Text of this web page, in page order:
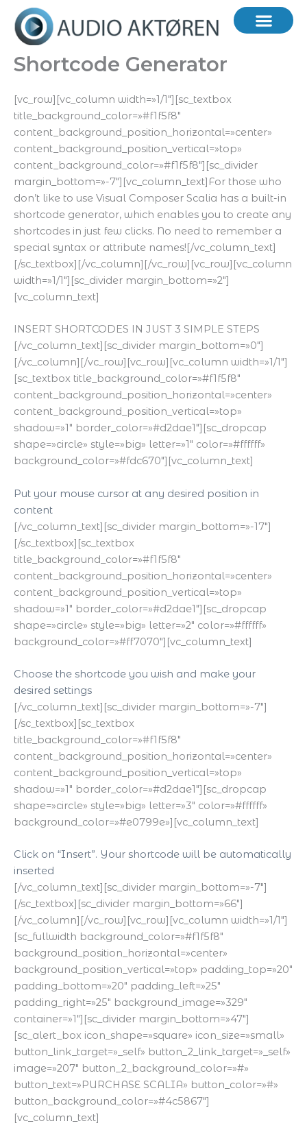
Hopp
rett
innholdet
Shortcode Generator
[vc_row][vc_column width=»1/1″][sc_textbox
title_background_color=»#f1f5f8″
content_background_position_horizontal=»center»
content_background_position_vertical=»top»
content_background_color=»#f1f5f8″][sc_divider
margin_bottom=»-7″][vc_column_text]For those who
don’t like to use Visual Composer Scalia has a built-in
shortcode generator, which enables you to create any
shortcodes in just few clicks. No need to remember a
special syntax or attribute names![/vc_column_text]
[/sc_textbox][/vc_column][/vc_row][vc_row][vc_column
width=»1/1″][sc_divider margin_bottom=»2″]
[vc_column_text]
INSERT SHORTCODES IN JUST 3 SIMPLE STEPS
[/vc_column_text][sc_divider margin_bottom=»0″]
[/vc_column][/vc_row][vc_row][vc_column width=»1/1″]
[sc_textbox title_background_color=»#f1f5f8″
content_background_position_horizontal=»center»
content_background_position_vertical=»top»
shadow=»1″ border_color=»#d2dae1″][sc_dropcap
shape=»circle» style=»big» letter=»1″ color=»#ffffff»
background_color=»#fdc670″][vc_column_text]
Put your mouse cursor at any desired position in
content
[/vc_column_text][sc_divider margin_bottom=»-17″]
[/sc_textbox][sc_textbox
title_background_color=»#f1f5f8″
content_background_position_horizontal=»center»
content_background_position_vertical=»top»
shadow=»1″ border_color=»#d2dae1″][sc_dropcap
shape=»circle» style=»big» letter=»2″ color=»#ffffff»
background_color=»#ff7070″][vc_column_text]
Choose the shortcode you wish and make your
desired settings
[/vc_column_text][sc_divider margin_bottom=»-7″]
[/sc_textbox][sc_textbox
title_background_color=»#f1f5f8″
content_background_position_horizontal=»center»
content_background_position_vertical=»top»
shadow=»1″ border_color=»#d2dae1″][sc_dropcap
shape=»circle» style=»big» letter=»3″ color=»#ffffff»
background_color=»#e0799e»][vc_column_text]
Click on “Insert”. Your shortcode will be automatically
inserted
[/vc_column_text][sc_divider margin_bottom=»-7″]
[/sc_textbox][sc_divider margin_bottom=»66″]
[/vc_column][/vc_row][vc_row][vc_column width=»1/1″]
[sc_fullwidth background_color=»#f1f5f8″
background_position_horizontal=»center»
background_position_vertical=»top» padding_top=»20″
padding_bottom=»20″ padding_left=»25″
padding_right=»25″ background_image=»329″
container=»1″][sc_divider margin_bottom=»47″]
[sc_alert_box icon_shape=»square» icon_size=»small»
button_link_target=»_self» button_2_link_target=»_self»
image=»207″ button_2_background_color=»#»
button_text=»PURCHASE SCALIA» button_color=»#»
button_background_color=»#4c5867″]
[vc_column_text]